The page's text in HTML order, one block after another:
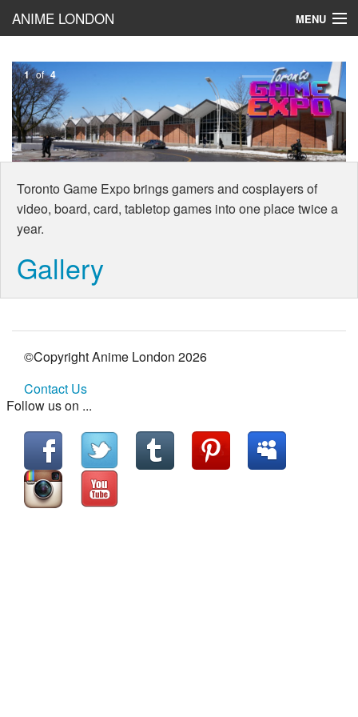
ANIME LONDON MENU
BLOG!
Cosplay
Reviews
1 of 4
Toronto Game Expo brings gamers and cosplayers of
video, board, card, tabletop games into one place twice a
year.
Gallery
©Copyright Anime London 2026
Contact Us
Follow us on ...